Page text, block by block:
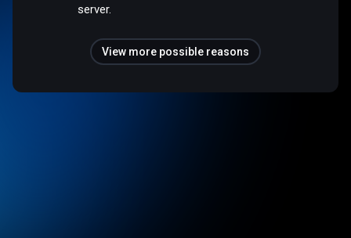
server.
View more possible reasons